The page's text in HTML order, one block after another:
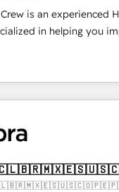
site Recognized leaders:
Platform Migration
of the Year 🏆
Website 🌟
is an experienced
in helping you
This means we help
HubSpot (CRM,
Operations) -
in the HubSpot
to reach
together, from
plan. By